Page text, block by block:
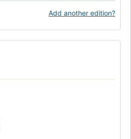
Add another edition?